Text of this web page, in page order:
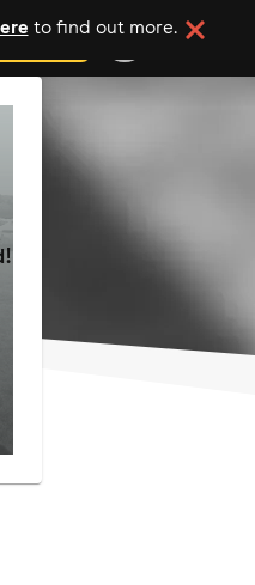
to find out more.
event